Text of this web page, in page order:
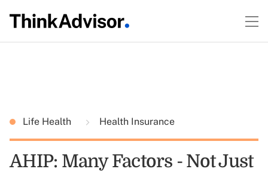
Life Health Health Insurance
AHIP: Many Factors - Not Just